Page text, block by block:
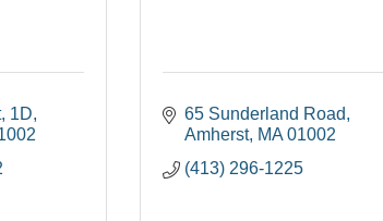
1D
65 Sunderland Road
Amherst MA 01002
(413) 296-1225